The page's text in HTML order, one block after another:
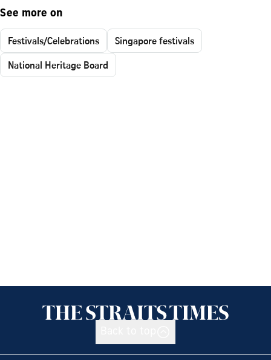
See more on
Festivals/Celebrations
Singapore festivals
National Heritage Board